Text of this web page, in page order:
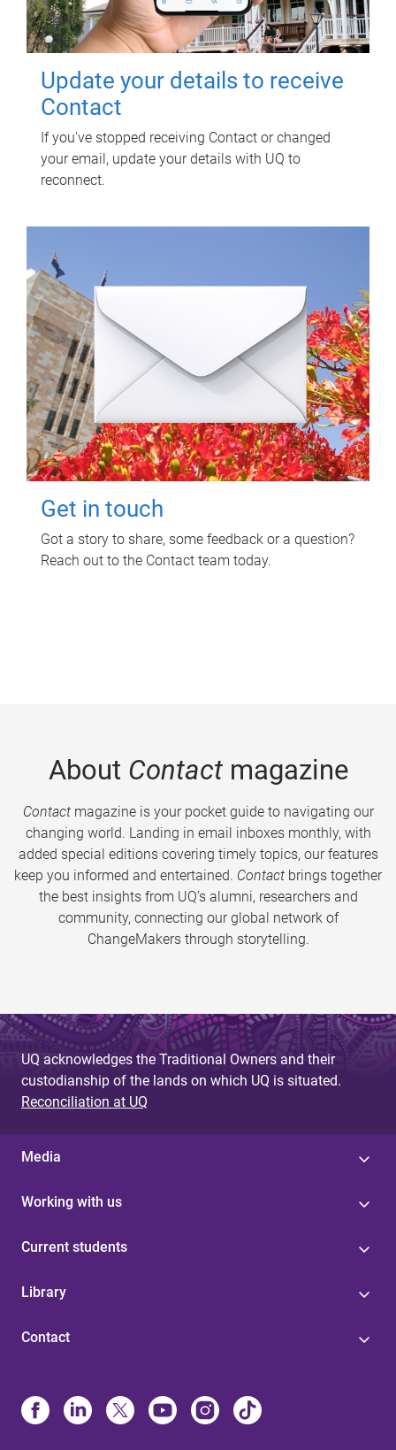
Update your details to receive
Contact
If you've stopped receiving Contact or changed
your email, update your details with UQ to
reconnect.
Get in touch
Got a story to share, some feedback or a question?
Reach out to the Contact team today.
About Contactmagazine
Contactmagazine is your pocket guide to navigating our
changing world. Landing in email inboxes monthly, with
added special editions covering timely topics, our features
keep you informed and entertained. Contact brings together
the best insights from UQ’s alumni, researchers and
community, connecting our global network of
ChangeMakers through storytelling.
UQ acknowledges the Traditional Owners and their
custodianship of the lands on which UQ is situated.
Reconciliation at UQ
Media
Working with us
Current students
Library
Contact